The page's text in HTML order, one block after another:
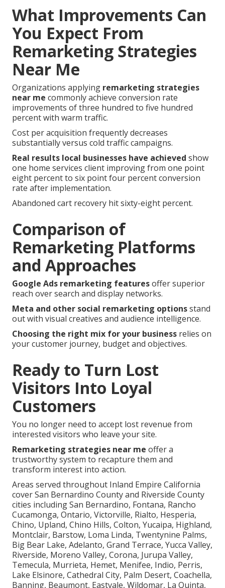
What Improvements Can
You Expect From
Remarketing Strategies
Near Me
Organizations applying remarketing strategies
near me commonly achieve conversion rate
improvements of three hundred to five hundred
percent with warm traffic.
Cost per acquisition frequently decreases
substantially versus cold traffic campaigns.
Real results local businesses have achieved show
one home services client improving from one point
eight percent to six point four percent conversion
rate after implementation.
Abandoned cart recovery hit sixty-eight percent.
Comparison of
Remarketing Platforms
and Approaches
Google Ads remarketing featuresoffer superior
reach over search and display networks.
Meta and other social remarketing optionsstand
out with visual creatives and audience intelligence.
Choosing the right mix for your business relies on
your customer journey, budget and objectives.
Ready to Turn Lost
Visitors Into Loyal
Customers
You no longer need to accept lost revenue from
interested visitors who leave your site.
Remarketing strategies near me offer a
trustworthy system to recapture them and
transform interest into action.
Areas served throughout Inland Empire California
cover San Bernardino County and Riverside County
cities including San Bernardino, Fontana, Rancho
Cucamonga, Ontario, Victorville, Rialto, Hesperia,
Chino, Upland, Chino Hills, Colton, Yucaipa, Highland,
Montclair, Barstow, Loma Linda, Twentynine Palms,
Big Bear Lake, Adelanto, Grand Terrace, Yucca Valley,
Riverside, Moreno Valley, Corona, Jurupa Valley,
Temecula, Murrieta, Hemet, Menifee, Indio, Perris,
Lake Elsinore, Cathedral City, Palm Desert, Coachella,
Banning, Beaumont, Eastvale, Wildomar, La Quinta,